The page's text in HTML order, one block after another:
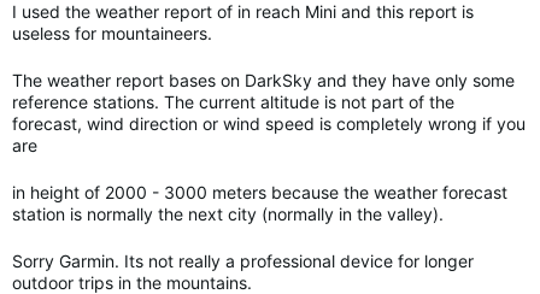
I used the weather report of in reach Mini and this report is
useless for mountaineers.
The weather report bases on DarkSky and they have only some
reference stations. The current altitude is not part of the
forecast, wind direction or wind speed is completely wrong if you
are
in height of 2000 - 3000 meters because the weather forecast
station is normally the next city (normally in the valley).
Sorry Garmin. Its not really a professional device for longer
outdoor trips in the mountains.